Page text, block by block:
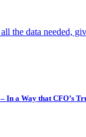
the data needed,
In a Way that CFO’s